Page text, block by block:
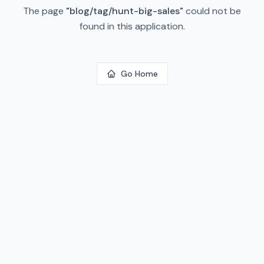
The page "blog/tag/hunt-big-sales" could not be
found in this application.
Go Home